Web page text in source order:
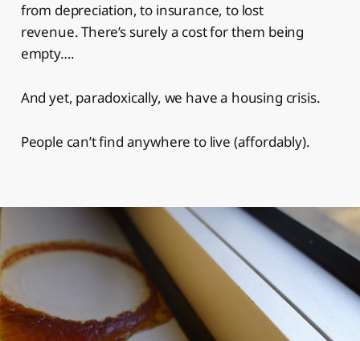
from depreciation, to insurance, to lost
revenue. There’s surely a cost for them being
empty….
And yet, paradoxically, we have a housing crisis.
People can’t find anywhere to live (affordably).